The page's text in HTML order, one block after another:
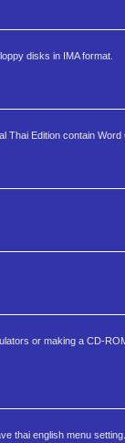
disks in IMA format.
Edition contain
or making a CD-
thai english menu